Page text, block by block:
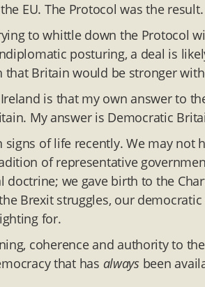
EU. The Protocol was the result.
to whittle down the Protocol
posturing, a deal is
that Britain would be stronger
is that my own answer to
My answer is Democratic
of life recently. We may not
of representative
we gave birth to the
Brexit struggles, our
for.
coherence and authority to
that has always been